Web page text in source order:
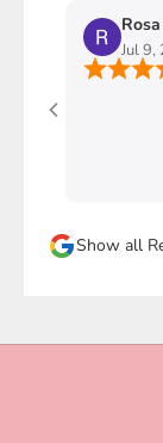
Jul 9,
Show all